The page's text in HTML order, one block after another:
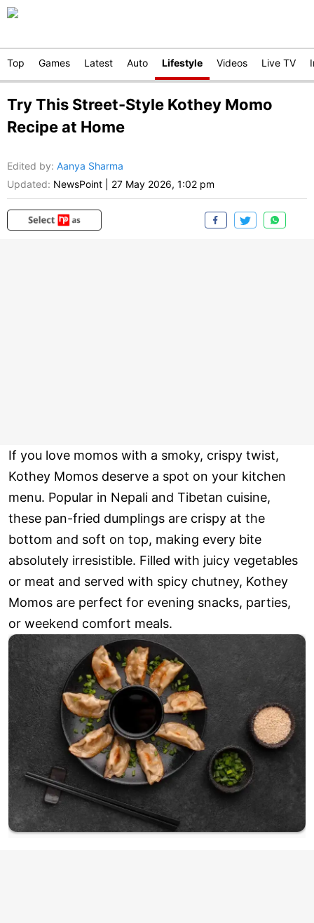
Top Games Latest Auto Lifestyle Videos Live TV
Try This Street-Style Kothey Momo
Recipe at Home
Edited by: Aanya Sharma
Updated: NewsPoint 27 May 2026, 1:02 pm
If you love momos with a smoky, crispy twist,
Kothey Momos deserve a spot on your kitchen
menu. Popular in Nepali and Tibetan cuisine,
these pan-fried dumplings are crispy at the
bottom and soft on top, making every bite
absolutely irresistible. Filled with juicy vegetables
or meat and served with spicy chutney, Kothey
Momos are perfect for evening snacks, parties,
or weekend comfort meals.